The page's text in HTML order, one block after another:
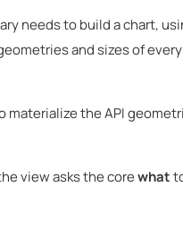
needs to build a chart,
and sizes of
the API
view asks the corewhat